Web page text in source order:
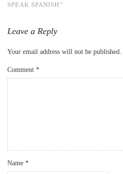
SPEAK SPANISH’’
Leave a Reply
Your email address will not be published.
Comment *
Name *